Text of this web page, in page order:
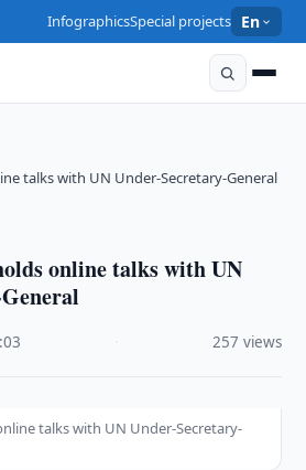
InfographicsSpecial projects En
talks with UN Under-Secretary-General
online talks with UN
257 views
talks with UN Under-Secretary-